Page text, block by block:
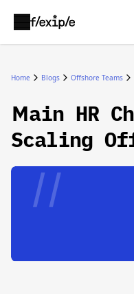
Home Blogs Offshore Teams
Main HR
Scaling